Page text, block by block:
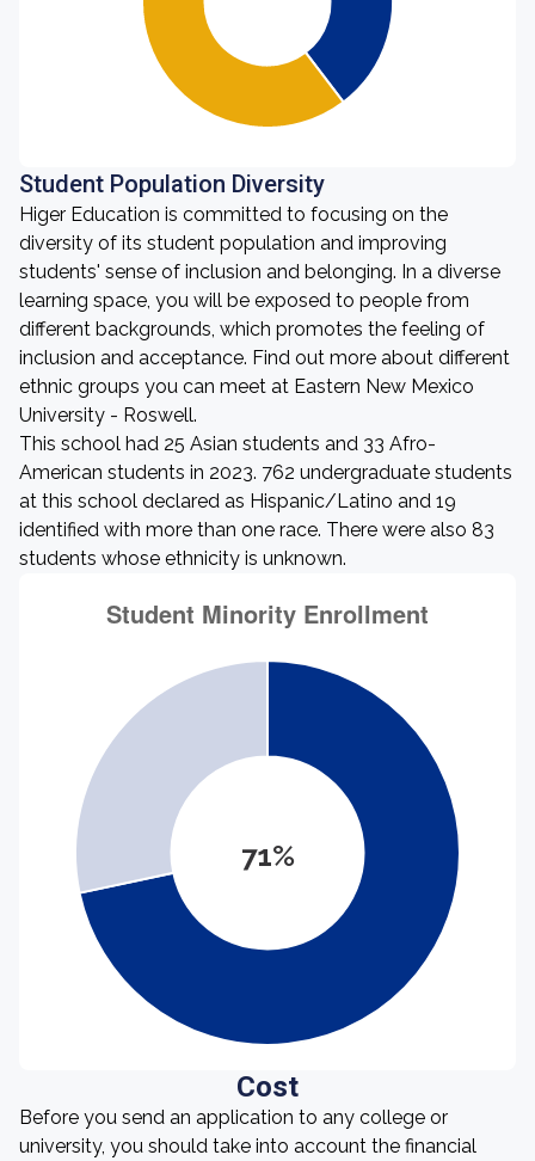
Student Population Diversity
Higer Education is committed to focusing on the
diversity of its student population and improving
students' sense of inclusion and belonging. In a diverse
learning space, you will be exposed to people from
different backgrounds, which promotes the feeling of
inclusion and acceptance. Find out more about different
ethnic groups you can meet at Eastern New Mexico
University - Roswell.
This school had 25 Asian students and 33 Afro-
American students in 2023. 762 undergraduate students
at this school declared as Hispanic/Latino and 19
identified with more than one race. There were also 83
students whose ethnicity is unknown.
71%
Cost
Before you send an application to any college or
university, you should take into account the financial